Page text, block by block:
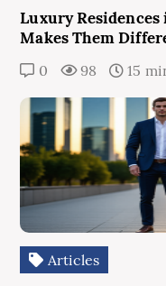
Luxury Residences
Makes Them
0 98 15
Articles